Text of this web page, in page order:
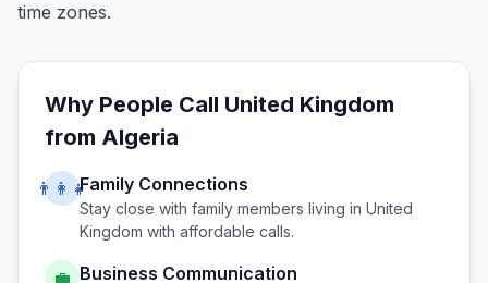
time zones.
Why People Call United Kingdom
from Algeria
👨‍👩‍👧Family Connections
Stay close with family members living in United
Kingdom with affordable calls.
💼 Business Communication